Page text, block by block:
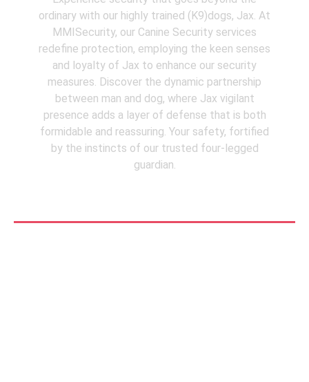
ordinary with our highly trained (K9)dogs, Jax. At
MMISecurity, our Canine Security services
redefine protection, employing the keen senses
and loyalty of Jax to enhance our security
measures. Discover the dynamic partnership
between man and dog, where Jax vigilant
presence adds a layer of defense that is both
formidable and reassuring. Your safety, fortified
by the instincts of our trusted four-legged
guardian.